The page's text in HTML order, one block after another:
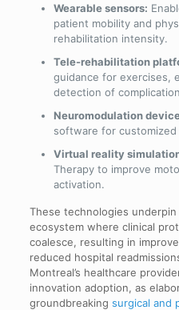
Wearable sensors:
patient mobility and
rehabilitation intensity.
Tele-rehabilitation
guidance for exercises,
detection of
Neuromodulation
software for
Virtual reality
Therapy to improve
activation.
These technologies
ecosystem where clinical
coalesce, resulting in
reduced hospital
Montreal’s healthcare
innovation adoption, as
groundbreaking surgical and